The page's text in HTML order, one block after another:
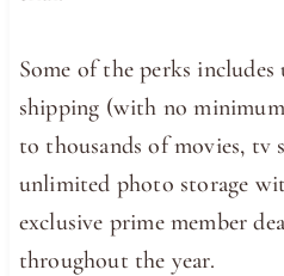
Some of the perks
shipping (with no
to thousands of movies, tv
unlimited photo storage
exclusive prime member
throughout the year.